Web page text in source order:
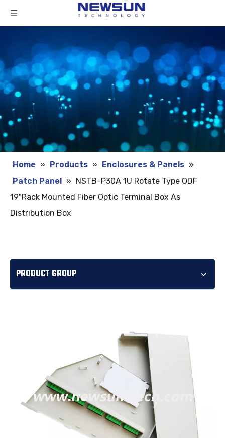
Home » Products » Enclosures & Panels »
Patch Panel » NSTB-P30A 1U Rotate Type ODF
19"Rack Mounted Fiber Optic Terminal Box As
Distribution Box
PRODUCT GROUP